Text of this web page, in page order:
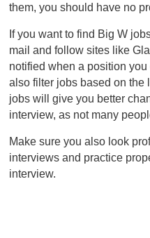
them, you should have no
If you want to find Big W
mail and follow sites like
notified when a position
also filter jobs based on the
jobs will give you better
interview, as not many
Make sure you also look
interviews and practice
interview.